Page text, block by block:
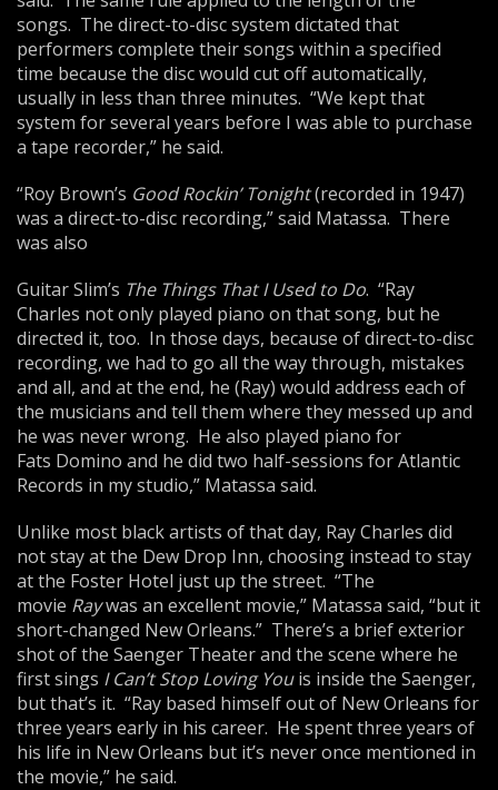
songs. The direct-to-disc system dictated that
performers complete their songs within a specified
time because the disc would cut off automatically,
usually in less than three minutes. “We kept that
system for several years before I was able to purchase
a tape recorder,” he said.
“Roy Brown’s Good Rockin’ Tonight(recorded in 1947)
was a direct-to-disc recording,” said Matassa. There
was also
Guitar Slim’s The Things That I Used to Do. “Ray
Charles not only played piano on that song, but he
directed it, too. In those days, because of direct-to-disc
recording, we had to go all the way through, mistakes
and all, and at the end, he (Ray) would address each of
the musicians and tell them where they messed up and
he was never wrong. He also played piano for
Fats Domino and he did two half-sessions for Atlantic
Records in my studio,” Matassa said.
Unlike most black artists of that day, Ray Charles did
not stay at the Dew Drop Inn, choosing instead to stay
at the Foster Hotel just up the street. “The
movie Raywas an excellent movie,” Matassa said, “but it
short-changed New Orleans.” There’s a brief exterior
shot of the Saenger Theater and the scene where he
first sings I Can’t Stop Loving Youis inside the Saenger,
but that’s it. “Ray based himself out of New Orleans for
three years early in his career. He spent three years of
his life in New Orleans but it’s never once mentioned in
the movie,” he said.